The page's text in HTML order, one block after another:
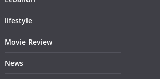
lifestyle
Movie Review
News